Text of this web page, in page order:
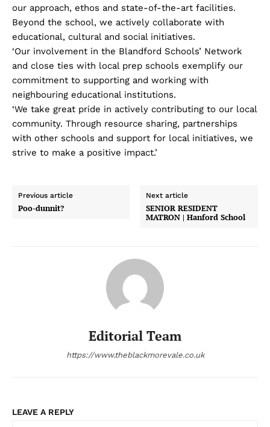
our approach, ethos and state-of-the-art facilities.
Beyond the school, we actively collaborate with
educational, cultural and social initiatives.
‘Our involvement in the Blandford Schools’ Network
and close ties with local prep schools exemplify our
commitment to supporting and working with
neighbouring educational institutions.
‘We take great pride in actively contributing to our local
community. Through resource sharing, partnerships
with other schools and support for local initiatives, we
strive to make a positive impact.’
Previous article
Poo-dunnit?
Next article
SENIOR RESIDENT
MATRON | Hanford School
Editorial Team
https://www.theblackmorevale.co.uk
LEAVE A REPLY